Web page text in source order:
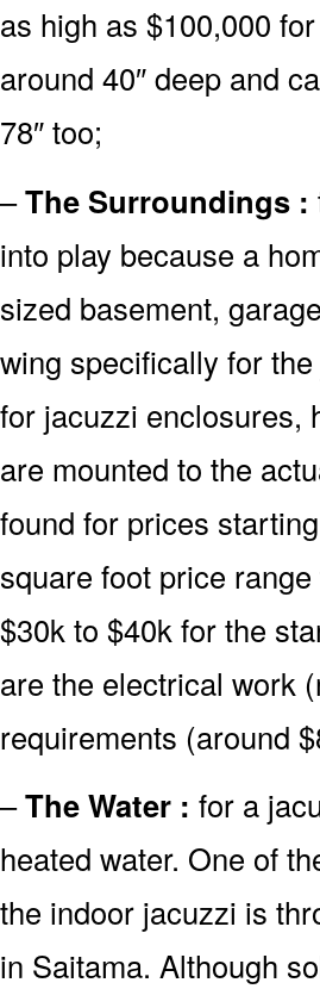
as high as $100,000
around 40″ deep and
78″ too;
–The Surroundings :
into play because a
sized basement,
wing specifically for
for jacuzzi enclosures,
are mounted to the
found for prices
square foot price
$30k to $40k for the
are the electrical work
requirements (around
–The Water : for a
heated water. One of
the indoor jacuzzi is
in Saitama. Although